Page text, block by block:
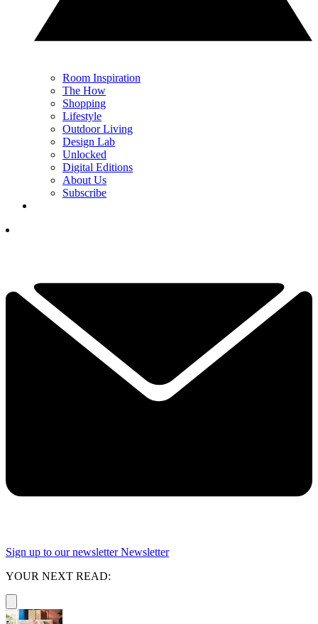
Room Inspiration
The How
Shopping
Lifestyle
Outdoor Living
Design Lab
Unlocked
Digital Editions
About Us
Subscribe
Sign up to our newsletter Newsletter
YOUR NEXT READ: